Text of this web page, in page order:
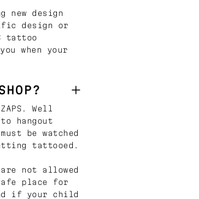
new design
design or
tattoo
when your
Well
hangout
be watched
tattooed.
not allowed
place for
if your child